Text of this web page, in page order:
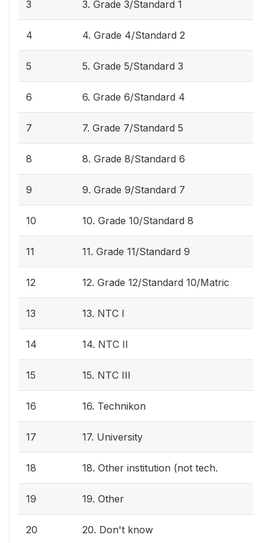
3 3. Grade 3/Standard 1
4 4. Grade 4/Standard 2
5 5. Grade 5/Standard 3
6 6. Grade 6/Standard 4
7 7. Grade 7/Standard 5
8 8. Grade 8/Standard 6
9 9. Grade 9/Standard 7
10 10. Grade 10/Standard 8
11 11. Grade 11/Standard 9
12 12. Grade 12/Standard 10/Matric
13 13. NTC I
14 14. NTC II
15 15. NTC III
16 16. Technikon
17 17. University
18 18. Other institution (not tech.
19 19. Other
20 20. Don't know